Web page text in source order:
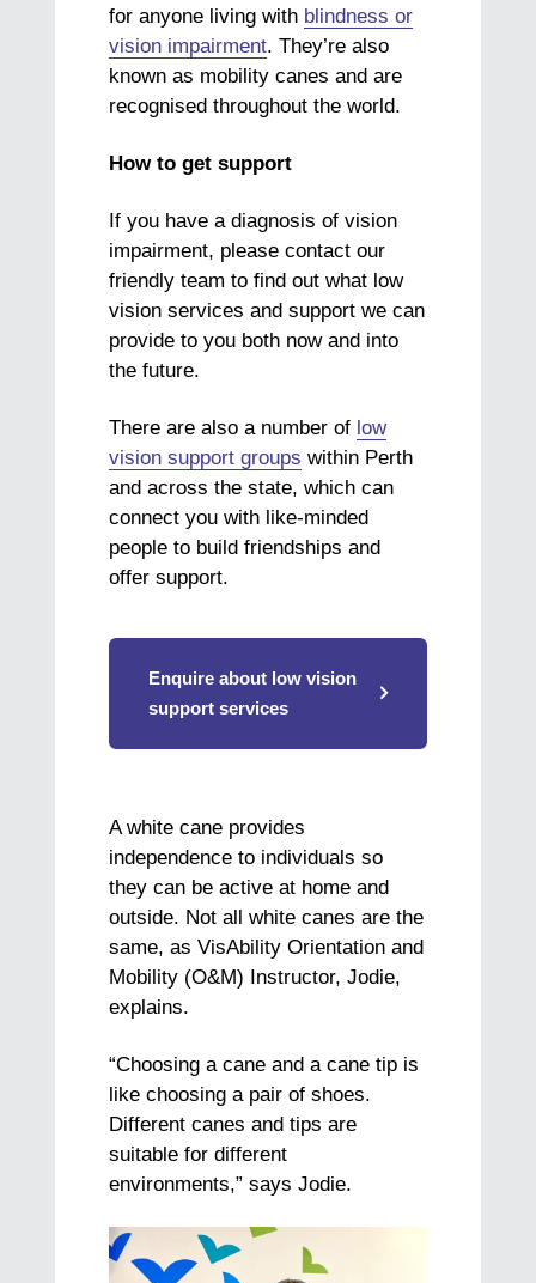
for anyone living with blindness or
vision impairment. They’re also
known as mobility canes and are
recognised throughout the world.
How to get support
If you have a diagnosis of vision
impairment, please contact our
friendly team to find out what low
vision services and support we can
provide to you both now and into
the future.
There are also a number of low
vision support groups within Perth
and across the state, which can
connect you with like-minded
people to build friendships and
offer support.
Enquire about low vision
support services
A white cane provides
independence to individuals so
they can be active at home and
outside. Not all white canes are the
same, as VisAbility Orientation and
Mobility (O&M) Instructor, Jodie,
explains.
“Choosing a cane and a cane tip is
like choosing a pair of shoes.
Different canes and tips are
suitable for different
environments,” says Jodie.